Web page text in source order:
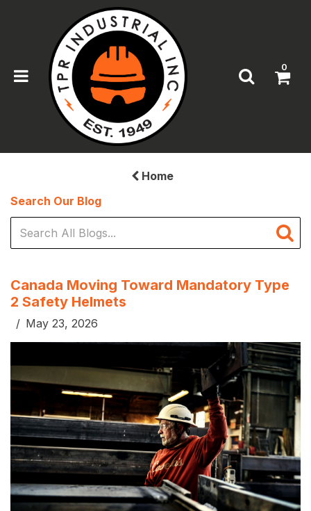
0
Home
Search Our Blog
Canada Moving Toward Mandatory Type
2 Safety Helmets
May 23, 2026